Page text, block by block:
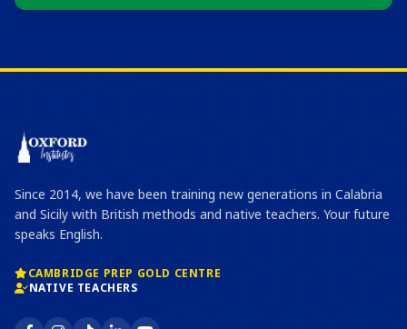
Since 2014, we have been training new generations in Calabria
and Sicily with British methods and native teachers. Your future
speaks English.
CAMBRIDGE PREP GOLD CENTRE
NATIVE TEACHERS